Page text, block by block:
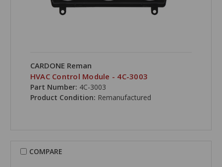
CARDONE Reman
HVAC Control Module - 4C-3003
Part Number: 4C-3003
Product Condition: Remanufactured
COMPARE